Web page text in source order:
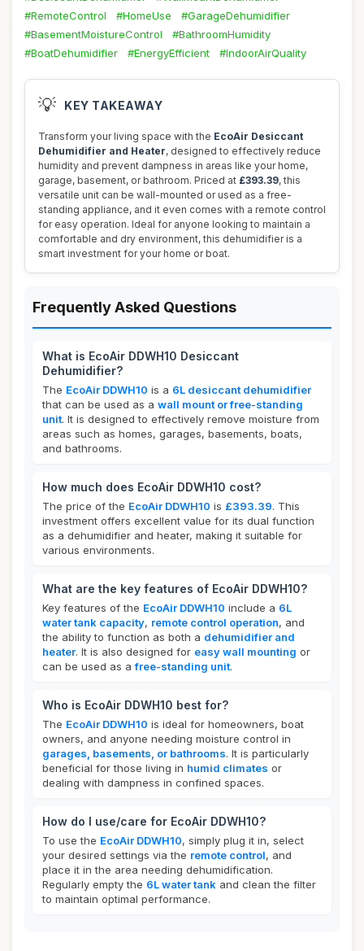
#RemoteControl
#HomeUse
#GarageDehumidifier
#BasementMoistureControl
#BathroomHumidity
#BoatDehumidifier
#EnergyEfficient #IndoorAirQuality
💡 KEY TAKEAWAY
Transform your living space with the EcoAir Desiccant
Dehumidifier and Heater, designed to effectively reduce
humidity and prevent dampness in areas like your home,
garage, basement, or bathroom. Priced at £393.39, this
versatile unit can be wall-mounted or used as a free-
standing appliance, and it even comes with a remote control
for easy operation. Ideal for anyone looking to maintain a
comfortable and dry environment, this dehumidifier is a
smart investment for your home or boat.
Frequently Asked Questions
What is EcoAir DDWH10 Desiccant
Dehumidifier?
The EcoAir DDWH10 is a 6L desiccant dehumidifier
that can be used as a wall mount or free-standing
unit. It is designed to effectively remove moisture from
areas such as homes, garages, basements, boats,
and bathrooms.
How much does EcoAir DDWH10 cost?
The price of the EcoAir DDWH10 is £393.39. This
investment offers excellent value for its dual function
as a dehumidifier and heater, making it suitable for
various environments.
What are the key features of EcoAir DDWH10?
Key features of the EcoAir DDWH10 include a 6L
water tank capacity, remote control operation, and
the ability to function as both a dehumidifier and
heater. It is also designed for easy wall mounting or
can be used as afree-standing unit.
Who is EcoAir DDWH10 best for?
The EcoAir DDWH10 is ideal for homeowners, boat
owners, and anyone needing moisture control in
garages, basements, or bathrooms. It is particularly
beneficial for those living in humid climates or
dealing with dampness in confined spaces.
How do I use/care for EcoAir DDWH10?
To use the EcoAir DDWH10, simply plug it in, select
your desired settings via the remote control, and
place it in the area needing dehumidification.
Regularly empty the 6L water tank and clean the filter
to maintain optimal performance.